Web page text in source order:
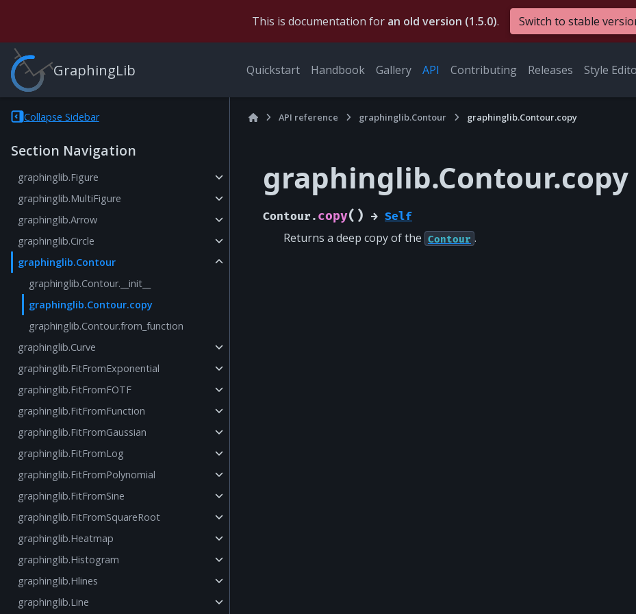
This is documentation for an old version (1.5.0). Switch to stable
GraphingLib Quickstart Handbook Gallery API Contributing Releases Style
Collapse Sidebar
Section Navigation
graphinglib.Figure
graphinglib.MultiFigure
graphinglib.Arrow
graphinglib.Circle
graphinglib.Contour
graphinglib.Contour.__init__
graphinglib.Contour.copy
graphinglib.Contour.from_function
graphinglib.Curve
graphinglib.FitFromExponential
graphinglib.FitFromFOTF
graphinglib.FitFromFunction
graphinglib.FitFromGaussian
graphinglib.FitFromLog
graphinglib.FitFromPolynomial
graphinglib.FitFromSine
graphinglib.FitFromSquareRoot
graphinglib.Heatmap
graphinglib.Histogram
graphinglib.Hlines
graphinglib.Line
API reference graphinglib.Contour graphinglib.Contour.copy
graphinglib.Contour.copy
Contour. copy( ) → Self
Returns a deep copy of the Contour .